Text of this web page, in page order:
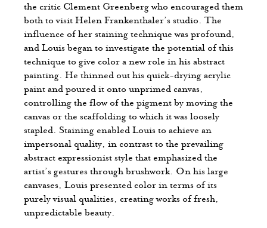
the critic Clement Greenberg who encouraged them
both to visit Helen Frankenthaler’s studio. The
influence of her staining technique was profound,
and Louis began to investigate the potential of this
technique to give color a new role in his abstract
painting. He thinned out his quick-drying acrylic
paint and poured it onto unprimed canvas,
controlling the flow of the pigment by moving the
canvas or the scaffolding to which it was loosely
stapled. Staining enabled Louis to achieve an
impersonal quality, in contrast to the prevailing
abstract expressionist style that emphasized the
artist’s gestures through brushwork. On his large
canvases, Louis presented color in terms of its
purely visual qualities, creating works of fresh,
unpredictable beauty.